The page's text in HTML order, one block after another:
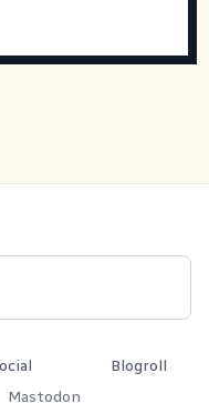
Mastodon
Blogroll